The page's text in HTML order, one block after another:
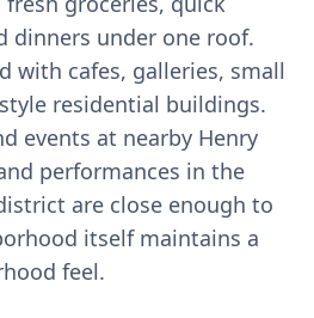
dinners under one roof.
with cafes, galleries, small
residential buildings.
events at nearby Henry
performances in the
are close enough to
itself maintains a
feel.